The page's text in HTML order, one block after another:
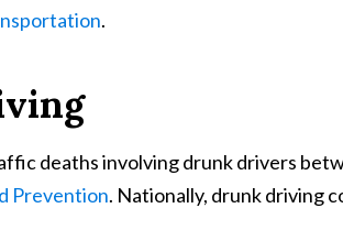
.
deaths involving drunk drivers
Prevention. Nationally, drunk driving